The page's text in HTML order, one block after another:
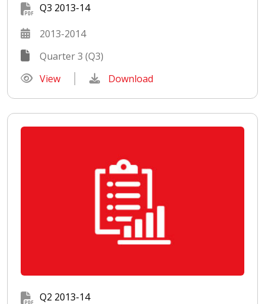
Q3 2013-14
2013-2014
Quarter 3 (Q3)
View
Download
Q2 2013-14